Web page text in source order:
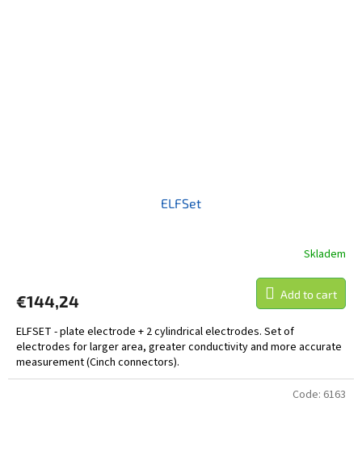
ELFSet
Skladem
€144,24 Add to cart
ELFSET - plate electrode + 2 cylindrical electrodes. Set of
electrodes for larger area, greater conductivity and more accurate
measurement (Cinch connectors).
Code: 6163